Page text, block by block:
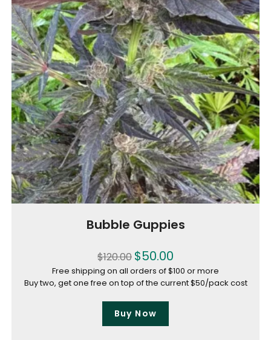
Bubble Guppies
$120.00 $50.00
Free shipping on all orders of $100 or more
Buy two, get one free on top of the current $50/pack cost
Buy Now